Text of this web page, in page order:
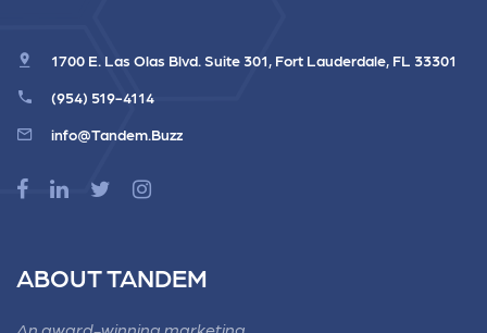
1700 E. Las Olas Blvd. Suite 301, Fort Lauderdale, FL 33301
(954) 519-4114
info@Tandem.Buzz
ABOUT TANDEM